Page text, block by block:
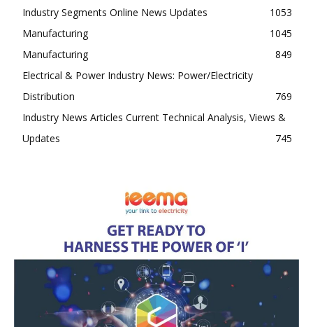
Industry Segments Online News Updates
1053
Manufacturing
1045
Manufacturing
849
Electrical & Power Industry News: Power/Electricity
Distribution
769
Industry News Articles Current Technical Analysis, Views &
Updates
745